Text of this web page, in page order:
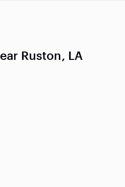
Ruston, LA